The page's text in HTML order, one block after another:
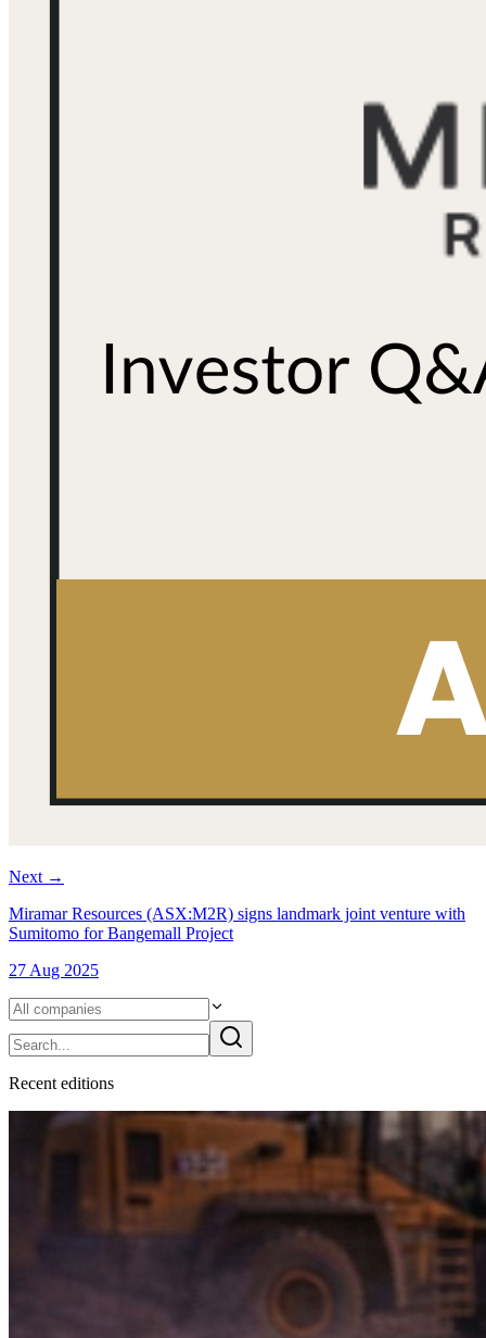
Next →
Miramar Resources (ASX:M2R) signs landmark joint venture with
Sumitomo for Bangemall Project
27 Aug 2025
Recent editions